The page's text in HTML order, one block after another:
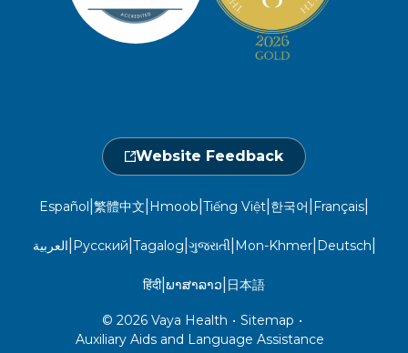
1-800-962-9003
1-866-916-4255
Events Calendar
Provider Central
Non-Discrimination
Website Feedback
Español|繁體中文|Hmoob|Tiếng Việt|한국어|Français|
العربية|Русский|Tagalog|ગુજરાતી|Mon-Khmer|Deutsch|
हिंदी|ພາສາລາວ| 日本語
© 2026 Vaya Health • Sitemap •
Auxiliary Aids and Language Assistance